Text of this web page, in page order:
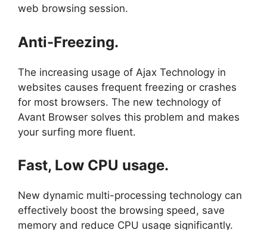
web browsing session.
Anti-Freezing.
The increasing usage of Ajax Technology in
websites causes frequent freezing or crashes
for most browsers. The new technology of
Avant Browser solves this problem and makes
your surfing more fluent.
Fast, Low CPU usage.
New dynamic multi-processing technology can
effectively boost the browsing speed, save
memory and reduce CPU usage significantly.